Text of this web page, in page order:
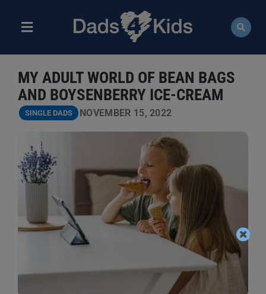
contentToggle
ABOUT
NEWS
EVENTS
COURSES
DONATE
MY ADULT WORLD OF BEAN BAGS
AND BOYSENBERRY ICE-CREAM
SINGLE DADS NOVEMBER 15, 2022